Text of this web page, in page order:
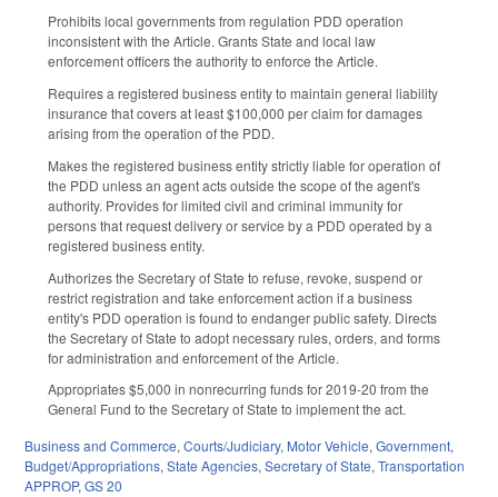
Prohibits local governments from regulation PDD operation
inconsistent with the Article. Grants State and local law
enforcement officers the authority to enforce the Article.
Requires a registered business entity to maintain general liability
insurance that covers at least $100,000 per claim for damages
arising from the operation of the PDD.
Makes the registered business entity strictly liable for operation of
the PDD unless an agent acts outside the scope of the agent's
authority. Provides for limited civil and criminal immunity for
persons that request delivery or service by a PDD operated by a
registered business entity.
Authorizes the Secretary of State to refuse, revoke, suspend or
restrict registration and take enforcement action if a business
entity's PDD operation is found to endanger public safety. Directs
the Secretary of State to adopt necessary rules, orders, and forms
for administration and enforcement of the Article.
Appropriates $5,000 in nonrecurring funds for 2019-20 from the
General Fund to the Secretary of State to implement the act.
Business and Commerce, Courts/Judiciary, Motor Vehicle, Government,
Budget/Appropriations, State Agencies, Secretary of State, Transportation
APPROP, GS 20